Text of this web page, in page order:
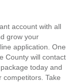
account with all
grow your
application. One
County will contact
today and
Take